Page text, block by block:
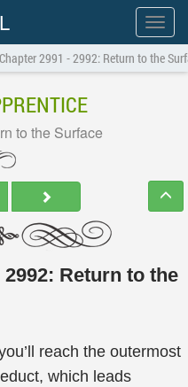
Show
menu
Chapter 2991 - 2992: Return to the
to the Surface
Return to the
reach the outermost
which leads